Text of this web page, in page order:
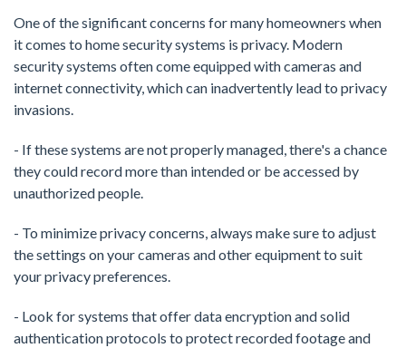
One of the significant concerns for many homeowners when
it comes to home security systems is privacy. Modern
security systems often come equipped with cameras and
internet connectivity, which can inadvertently lead to privacy
invasions.
- If these systems are not properly managed, there's a chance
they could record more than intended or be accessed by
unauthorized people.
- To minimize privacy concerns, always make sure to adjust
the settings on your cameras and other equipment to suit
your privacy preferences.
- Look for systems that offer data encryption and solid
authentication protocols to protect recorded footage and